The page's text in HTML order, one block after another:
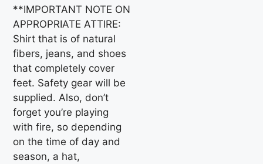
**IMPORTANT NOTE ON
APPROPRIATE ATTIRE:
Shirt that is of natural
fibers, jeans, and shoes
that completely cover
feet. Safety gear will be
supplied. Also, don’t
forget you’re playing
with fire, so depending
on the time of day and
season, a hat,